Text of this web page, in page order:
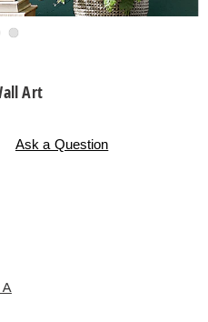
Art
p/birds-
Ask a Question